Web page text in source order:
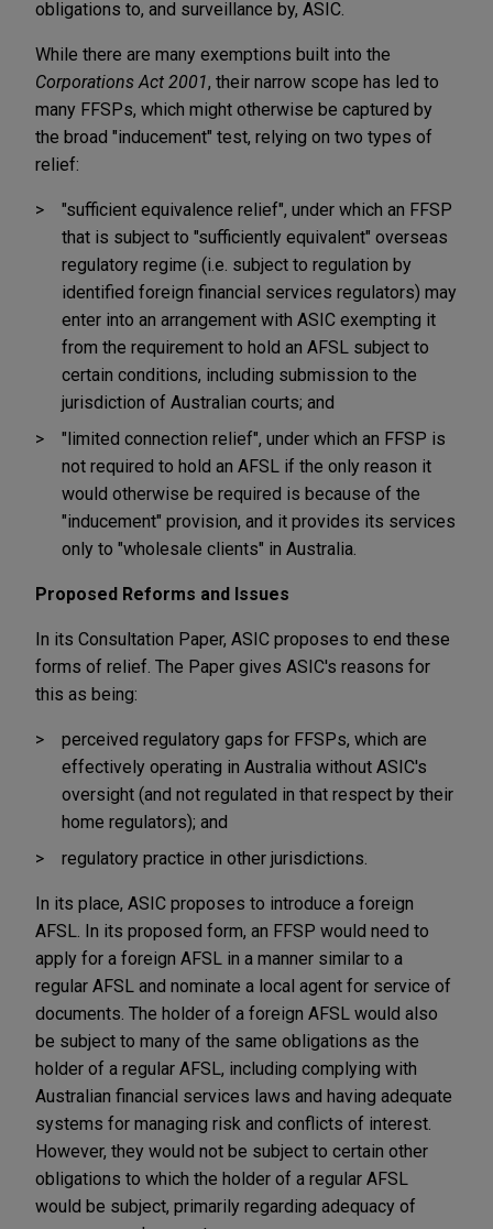
obligations to, and surveillance by, ASIC.
While there are many exemptions built into the
Corporations Act 2001, their narrow scope has led to
many FFSPs, which might otherwise be captured by
the broad "inducement" test, relying on two types of
relief:
"sufficient equivalence relief", under which an FFSP
that is subject to "sufficiently equivalent" overseas
regulatory regime (i.e. subject to regulation by
identified foreign financial services regulators) may
enter into an arrangement with ASIC exempting it
from the requirement to hold an AFSL subject to
certain conditions, including submission to the
jurisdiction of Australian courts; and
"limited connection relief", under which an FFSP is
not required to hold an AFSL if the only reason it
would otherwise be required is because of the
"inducement" provision, and it provides its services
only to "wholesale clients" in Australia.
Proposed Reforms and Issues
In its Consultation Paper, ASIC proposes to end these
forms of relief. The Paper gives ASIC's reasons for
this as being:
perceived regulatory gaps for FFSPs, which are
effectively operating in Australia without ASIC's
oversight (and not regulated in that respect by their
home regulators); and
regulatory practice in other jurisdictions.
In its place, ASIC proposes to introduce a foreign
AFSL. In its proposed form, an FFSP would need to
apply for a foreign AFSL in a manner similar to a
regular AFSL and nominate a local agent for service of
documents. The holder of a foreign AFSL would also
be subject to many of the same obligations as the
holder of a regular AFSL, including complying with
Australian financial services laws and having adequate
systems for managing risk and conflicts of interest.
However, they would not be subject to certain other
obligations to which the holder of a regular AFSL
would be subject, primarily regarding adequacy of